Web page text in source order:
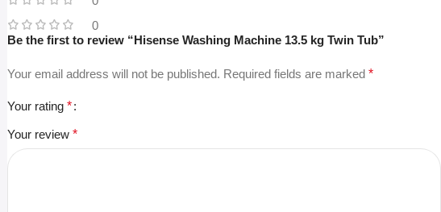
0
Be the first to review “Hisense Washing Machine 13.5 kg Twin Tub”
Your email address will not be published. Required fields are marked*
Your rating*
Your review*